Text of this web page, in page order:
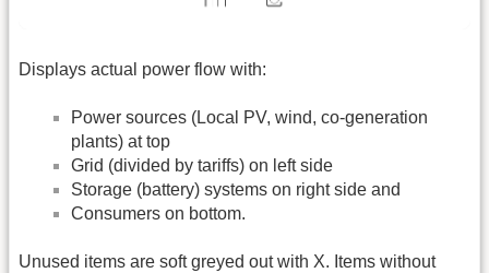
Displays actual power flow with:
Power sources (Local PV, wind, co-generation
plants) at top
Grid (divided by tariffs) on left side
Storage (battery) systems on right side and
Consumers on bottom.
Unused items are soft greyed out with X. Items without